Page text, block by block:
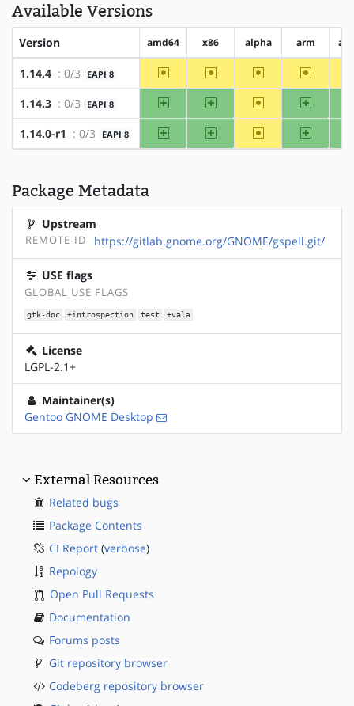
Available Versions
Version amd64 x86 alpha arm
1.14.4 : 0/3 EAPI 8 ~amd64 ~x86 ~alpha ~arm
1.14.3 : 0/3 EAPI 8 amd64 x86 ~alpha arm
1.14.0-r1 : 0/3 EAPI 8 amd64 x86 ~alpha arm
Package Metadata
Upstream
REMOTE-ID https://gitlab.gnome.org/GNOME/gspell.git/
USE flags
GLOBAL USE FLAGS
gtk-doc +introspection test +vala
License
LGPL-2.1+
Maintainer(s)
Gentoo GNOME Desktop
External Resources
Related bugs
Package Contents
CI Report (verbose)
Repology
Open Pull Requests
Documentation
Forums posts
Git repository browser
Codeberg repository browser